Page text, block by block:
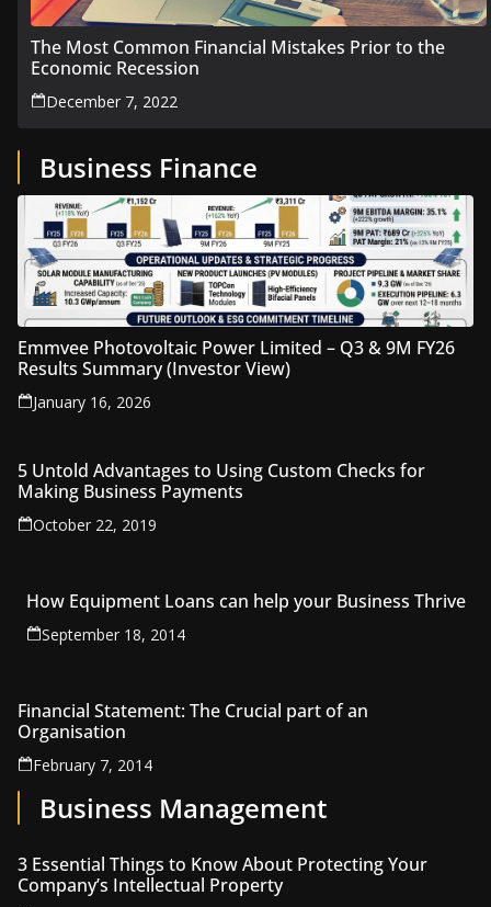
The Most Common Financial Mistakes Prior to the
Economic Recession
December 7, 2022
Business Finance
Emmvee Photovoltaic Power Limited – Q3 & 9M FY26
Results Summary (Investor View)
January 16, 2026
5 Untold Advantages to Using Custom Checks for
Making Business Payments
October 22, 2019
How Equipment Loans can help your Business Thrive
September 18, 2014
Financial Statement: The Crucial part of an
Organisation
February 7, 2014
Business Management
3 Essential Things to Know About Protecting Your
Company’s Intellectual Property